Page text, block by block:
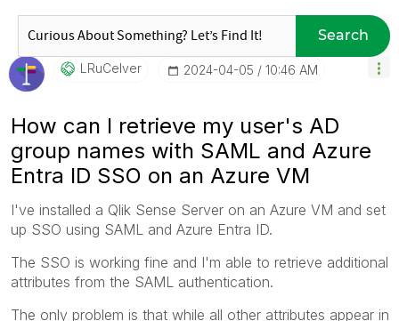
Search
LRuCelver ‎2024-04-05 10:46 AM
How can I retrieve my user's AD
group names with SAML and Azure
Entra ID SSO on an Azure VM
I've installed a Qlik Sense Server on an Azure VM and set
up SSO using SAML and Azure Entra ID.
The SSO is working fine and I'm able to retrieve additional
attributes from the SAML authentication.
The only problem is that while all other attributes appear in